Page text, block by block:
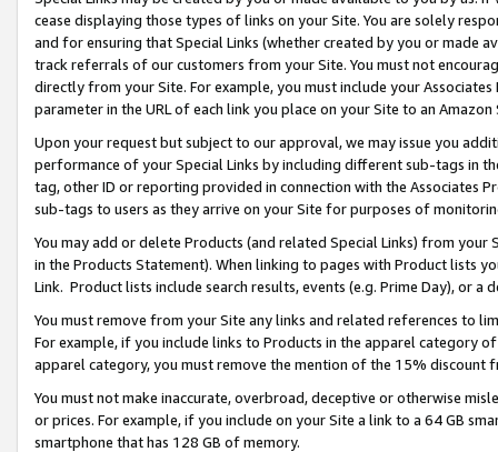
cease displaying those types of links on your Site. You are solely
and for ensuring that Special Links (whether created by you or
track referrals of our customers from your Site. You must not
directly from your Site. For example, you must include your
parameter in the URL of each link you place on your Site to an
Upon your request but subject to our approval, we may issue you
performance of your Special Links by including different sub-tags in
tag, other ID or reporting provided in connection with the Associates
sub-tags to users as they arrive on your Site for purposes of
You may add or delete Products (and related Special Links) from
in the Products Statement). When linking to pages with Product lists
Link. Product lists include search results, events (e.g. Prime Day), or a
You must remove from your Site any links and related references to
For example, if you include links to Products in the apparel category
apparel category, you must remove the mention of the 15% discount
You must not make inaccurate, overbroad, deceptive or otherwise
or prices. For example, if you include on your Site a link to a 64 GB
smartphone that has 128 GB of memory.